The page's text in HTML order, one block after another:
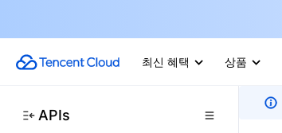
최신 혜택 상품
APIs
Bill Management APIs
Cost Management APIs